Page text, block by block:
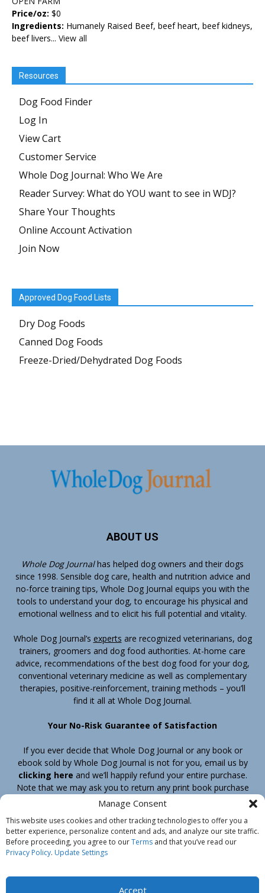
Manage Consent
This website uses cookies and other tracking technologies to offer you a
better experience, personalize content and ads, and analyze our site traffic.
Before proceeding, you agree to ourTerms and that you’ve read our
Privacy Policy. Update Settings
Accept
Price/oz: $0
Ingredients: Humanely Raised Beef, beef heart, beef kidneys,
beef livers... View all
Resources
Dog Food Finder
Log In
View Cart
Customer Service
Whole Dog Journal: Who We Are
Reader Survey: What do YOU want to see in WDJ?
Share Your Thoughts
Online Account Activation
Join Now
Approved Dog Food Lists
Dry Dog Foods
Canned Dog Foods
Freeze-Dried/Dehydrated Dog Foods
ABOUT US
Whole Dog Journalhas helped dog owners and their dogs
since 1998. Sensible dog care, health and nutrition advice and
no-force training tips, Whole Dog Journal equips you with the
tools to understand your dog, to encourage his physical and
emotional wellness and to elicit his full potential and vitality.
Whole Dog Journal’s experts are recognized veterinarians, dog
trainers, groomers and dog food authorities. At-home care
advice, recommendations of the best dog food for your dog,
conventional veterinary medicine as well as complementary
therapies, positive-reinforcement, training methods – you’ll
find it all at Whole Dog Journal.
Your No-Risk Guarantee of Satisfaction
If you ever decide that Whole Dog Journal or any book or
ebook sold by Whole Dog Journal is not for you, email us by
clicking here and we’ll happily refund your entire purchase.
Note that we may ask you to return any print book purchase
before processing your refund.
Home Products Join Contact
Shipping & Return Policy
Customer Service
About Us
Privacy Policy
Do Not Sell My Information